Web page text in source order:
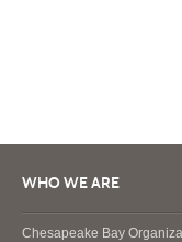
WHO WE ARE
Chesapeake Bay